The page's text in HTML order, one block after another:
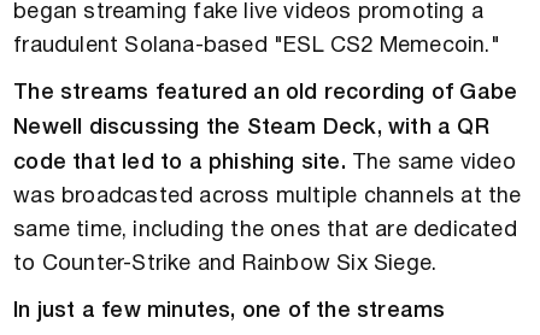
began streaming fake live videos promoting a
fraudulent Solana-based "ESL CS2 Memecoin."
The streams featured an old recording of Gabe
Newell discussing the Steam Deck, with a QR
code that led to a phishing site. The same video
was broadcasted across multiple channels at the
same time, including the ones that are dedicated
to Counter-Strike and Rainbow Six Siege.
In just a few minutes, one of the streams